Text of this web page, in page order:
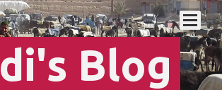
Blog